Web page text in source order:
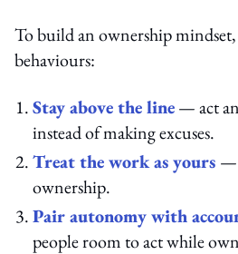
To build an ownership
behaviours:
Stay above the line— act
instead of making excuses.
Treat the work as yours —
ownership.
Pair autonomy with
people room to act while